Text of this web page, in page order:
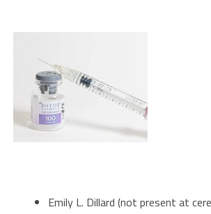
Emily L. Dillard (not present at